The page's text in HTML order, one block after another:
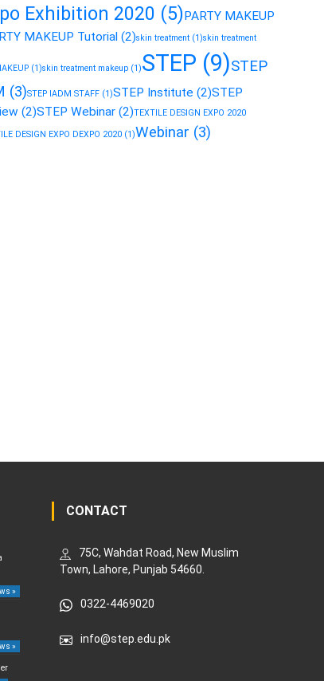
Exhibition 2020 (5)PARTY MAKEUP
MAKEUP Tutorial (2)skin treatment (1)skin treatment
(1)skin treatment makeup (1)STEP (9)STEP
(3)STEP IADM STAFF (1)STEP Institute (2)STEP
(2)STEP Webinar (2)TEXTILE DESIGN EXPO 2020
DESIGN EXPO DEXPO 2020 (1)Webinar (3)
»
»
CONTACT
75C, Wahdat Road, New Muslim
Town, Lahore, Punjab 54660.
0322-4469020
info@step.edu.pk